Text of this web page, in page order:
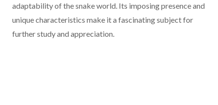
adaptability of the snake world. Its imposing presence and
unique characteristics make it a fascinating subject for
further study and appreciation.